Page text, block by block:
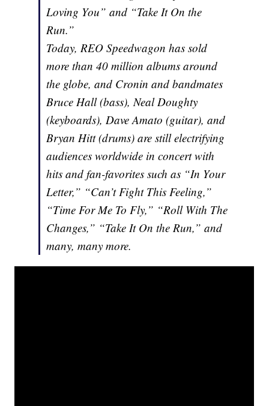
Loving You” and “Take It On the
Run.”
Today, REO Speedwagon has sold
more than 40 million albums around
the globe, and Cronin and bandmates
Bruce Hall (bass), Neal Doughty
(keyboards), Dave Amato (guitar), and
Bryan Hitt (drums) are still electrifying
audiences worldwide in concert with
hits and fan-favorites such as “In Your
Letter,” “Can’t Fight This Feeling,”
“Time For Me To Fly,” “Roll With The
Changes,” “Take It On the Run,” and
many, many more.